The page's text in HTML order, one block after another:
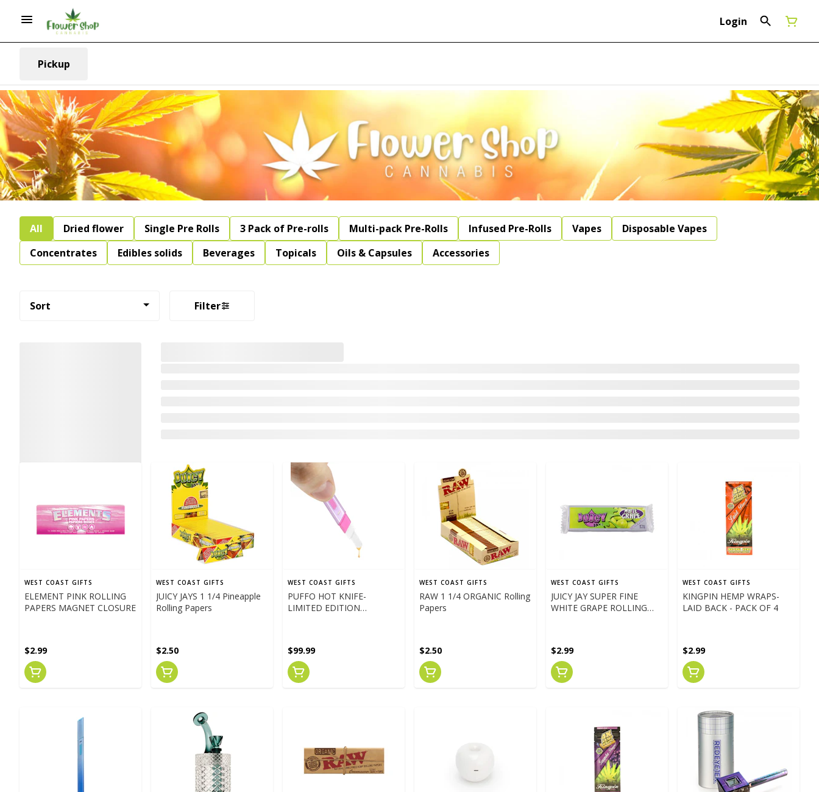
Login
Pickup
All Dried flower Single Pre Rolls 3 Pack of Pre-rolls Multi-pack Pre-Rolls Infused Pre-Rolls Vapes
Disposable Vapes
Concentrates
Edibles solids Beverages Topicals Oils & Capsules Accessories
Sort Filter
WEST COAST GIFTS
ELEMENT PINK ROLLING
PAPERS MAGNET CLOSURE
$2.99
WEST COAST GIFTS
JUICY JAYS 1 1/4 Pineapple
Rolling Papers
$2.50
WEST COAST GIFTS
PUFFO HOT KNIFE-
LIMITED EDITION
$99.99
WEST COAST GIFTS
RAW 1 1/4 ORGANIC Rolling
Papers
$2.50
WEST COAST GIFTS
JUICY JAY SUPER FINE
WHITE GRAPE ROLLING
$2.99
WEST COAST GIFTS
KINGPIN HEMP WRAPS-
LAID BACK - PACK OF 4
$2.99